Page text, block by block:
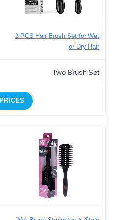
2 PCS Hair Brush Set for Wet
or Dry Hair
Two Brush Set
PRICES